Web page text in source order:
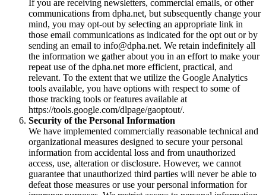
If you are receiving newsletters, commercial emails, or other
communications from dpha.net, but subsequently change your
mind, you may opt-out by selecting an appropriate link in
those email communications as indicated for the opt out or by
sending an email to info@dpha.net. We retain indefinitely all
the information we gather about you in an effort to make your
repeat use of the dpha.net more efficient, practical, and
relevant. To the extent that we utilize the Google Analytics
tools available, you have options with respect to some of
those tracking tools or features available at
https://tools.google.com/dlpage/gaoptout/.
Security of the Personal Information
We have implemented commercially reasonable technical and
organizational measures designed to secure your personal
information from accidental loss and from unauthorized
access, use, alteration or disclosure. However, we cannot
guarantee that unauthorized third parties will never be able to
defeat those measures or use your personal information for